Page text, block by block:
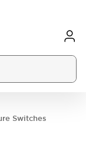
Switches